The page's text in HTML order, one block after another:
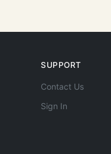
SUPPORT
Contact Us
Sign In